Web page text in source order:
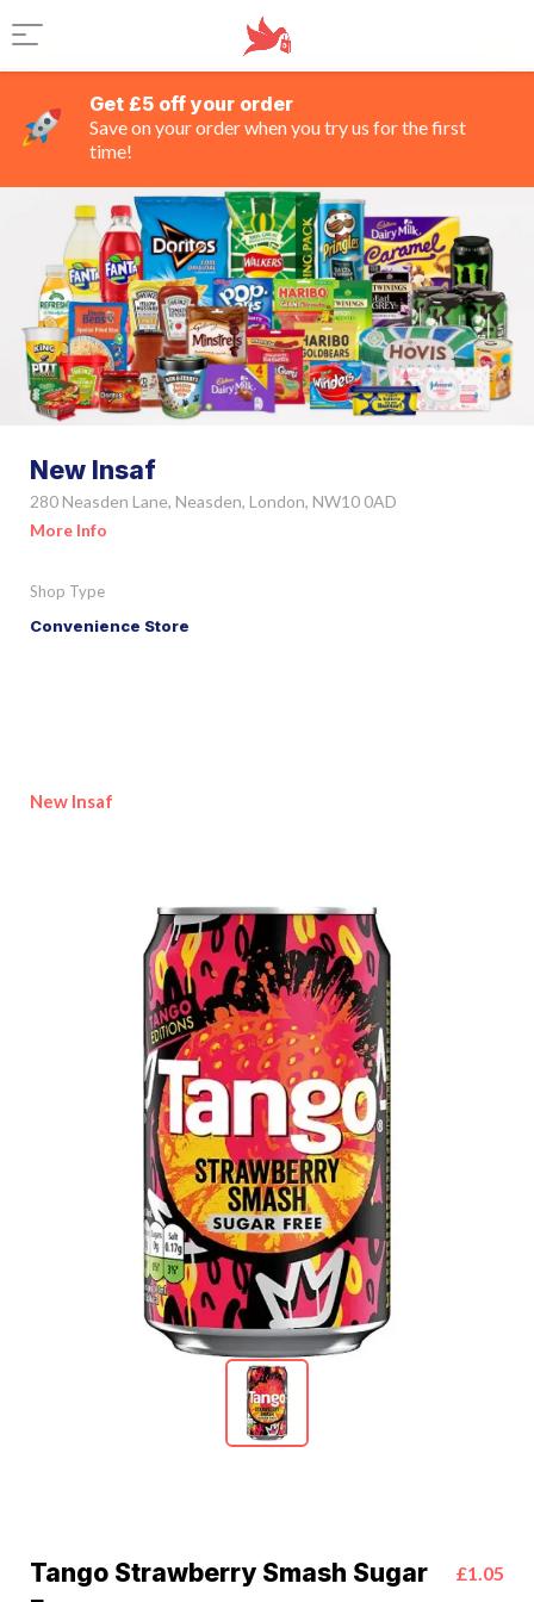
Get £5 off your order
Save on your order when you try us for the first
time!
New Insaf
280 Neasden Lane, Neasden, London, NW10 0AD
More Info
Shop Type
Convenience Store
New Insaf
Tango Strawberry Smash Sugar
£1.05